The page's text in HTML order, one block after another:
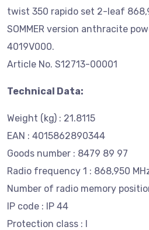
twist 350 rapido set 2-leaf
SOMMER version anthracite
4019V000.
Article No. S12713-00001
Technical Data:
Weight (kg) : 21.8115
EAN : 4015862890344
Goods number : 8479 89 97
Radio frequency 1 : 868,950
Number of radio memory
IP code : IP 44
Protection class : I